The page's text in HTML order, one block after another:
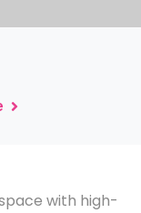
with high-